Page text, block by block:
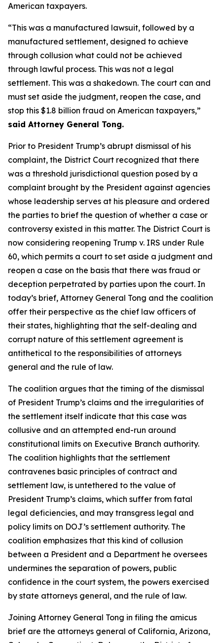
American taxpayers.
“This was a manufactured lawsuit, followed by a
manufactured settlement, designed to achieve
through collusion what could not be achieved
through lawful process. This was not a legal
settlement. This was a shakedown. The court can and
must set aside the judgment, reopen the case, and
stop this $1.8 billion fraud on American taxpayers,”
said Attorney General Tong.
Prior to President Trump’s abrupt dismissal of his
complaint, the District Court recognized that there
was a threshold jurisdictional question posed by a
complaint brought by the President against agencies
whose leadership serves at his pleasure and ordered
the parties to brief the question of whether a case or
controversy existed in this matter. The District Court is
now considering reopening Trump v. IRS under Rule
60, which permits a court to set aside a judgment and
reopen a case on the basis that there was fraud or
deception perpetrated by parties upon the court. In
today’s brief, Attorney General Tong and the coalition
offer their perspective as the chief law officers of
their states, highlighting that the self-dealing and
corrupt nature of this settlement agreement is
antithetical to the responsibilities of attorneys
general and the rule of law.
The coalition argues that the timing of the dismissal
of President Trump’s claims and the irregularities of
the settlement itself indicate that this case was
collusive and an attempted end-run around
constitutional limits on Executive Branch authority.
The coalition highlights that the settlement
contravenes basic principles of contract and
settlement law, is untethered to the value of
President Trump’s claims, which suffer from fatal
legal deficiencies, and may transgress legal and
policy limits on DOJ’s settlement authority. The
coalition emphasizes that this kind of collusion
between a President and a Department he oversees
undermines the separation of powers, public
confidence in the court system, the powers exercised
by state attorneys general, and the rule of law.
Joining Attorney General Tong in filing the amicus
brief are the attorneys general of California, Arizona,